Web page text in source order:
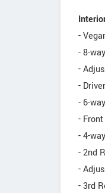
-
- 8-
-
-
- 6-
-
- 4-
- 2nd
-
- 3rd